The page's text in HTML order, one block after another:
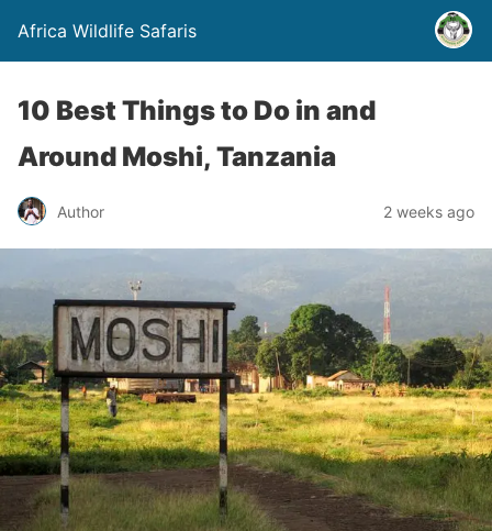
Africa Wildlife Safaris
10 Best Things to Do in and
Around Moshi, Tanzania
Author 2 weeks ago